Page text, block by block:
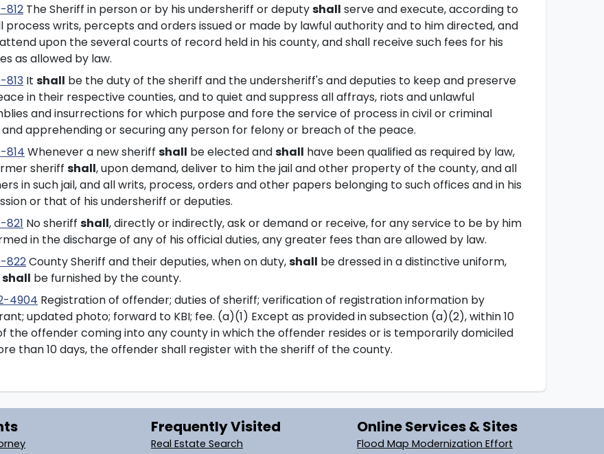
812 The Sheriff in person or by his undersheriff or deputyshall serve and execute, according to
process writs, percepts and orders issued or made by lawful authority and to him directed, and
attend upon the several courts of record held in his county, and shall receive such fees for his
as allowed by law.
813 It shall be the duty of the sheriff and the undersheriff's and deputies to keep and preserve
in their respective counties, and to quiet and suppress all affrays, riots and unlawful
and insurrections for which purpose and fore the service of process in civil or criminal
apprehending or securing any person for felony or breach of the peace.
814 Whenever a new sheriff shall be elected andshall have been qualified as required by law,
sheriff shall, upon demand, deliver to him the jail and other property of the county, and all
in such jail, and all writs, process, orders and other papers belonging to such offices and in his
or that of his undersheriff or deputies.
821 No sheriff shall, directly or indirectly, ask or demand or receive, for any service to be by him
in the discharge of any of his official duties, any greater fees than are allowed by law.
822County Sheriff and their deputies, when on duty,shall be dressed in a distinctive uniform,
shall be furnished by the county.
4904 Registration of offender; duties of sheriff; verification of registration information by
updated photo; forward to KBI; fee. (a)(1) Except as provided in subsection (a)(2), within 10
the offender coming into any county in which the offender resides or is temporarily domiciled
than 10 days, the offender shall register with the sheriff of the county.
Frequently Visited
Real Estate Search
Online Services & Sites
Flood Map Modernization Effort